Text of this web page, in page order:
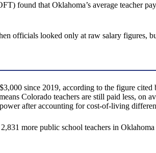
found that Oklahoma’s average teacher
officials looked only at raw salary figures,
since 2019, according to the figure
Colorado teachers are still paid less,
after accounting for cost-of-living
more public school teachers in